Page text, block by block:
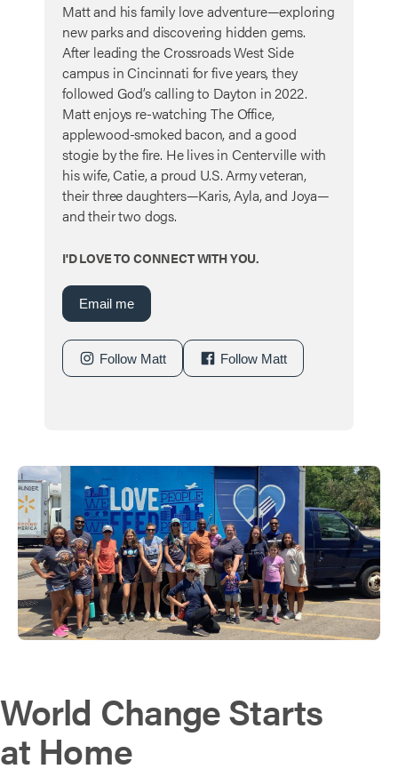
Matt and his family love adventure—exploring
new parks and discovering hidden gems.
After leading the Crossroads West Side
campus in Cincinnati for five years, they
followed God’s calling to Dayton in 2022.
Matt enjoys re-watching The Office,
applewood-smoked bacon, and a good
stogie by the fire. He lives in Centerville with
his wife, Catie, a proud U.S. Army veteran,
their three daughters—Karis, Ayla, and Joya—
and their two dogs.
I'D LOVE TO CONNECT WITH YOU.
Email me
Follow Matt Follow Matt
World Change Starts
at Home